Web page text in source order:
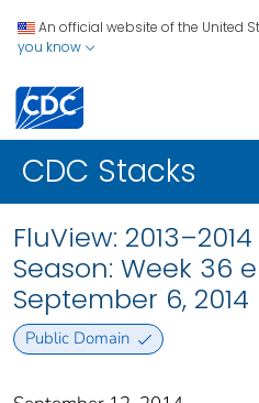
An official website of the United
you know
CDC Stacks
FluView:
Season: Week 36
September 6, 2014
Public Domain